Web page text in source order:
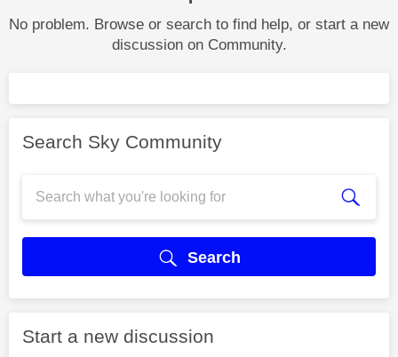
No problem. Browse or search to find help, or start a new
discussion on Community.
Search Sky Community
Search
Start a new discussion